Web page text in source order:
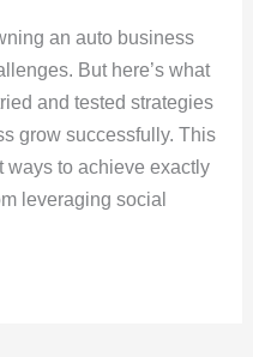
an auto business
But here’s what
and tested strategies
grow successfully. This
ways to achieve exactly
leveraging social